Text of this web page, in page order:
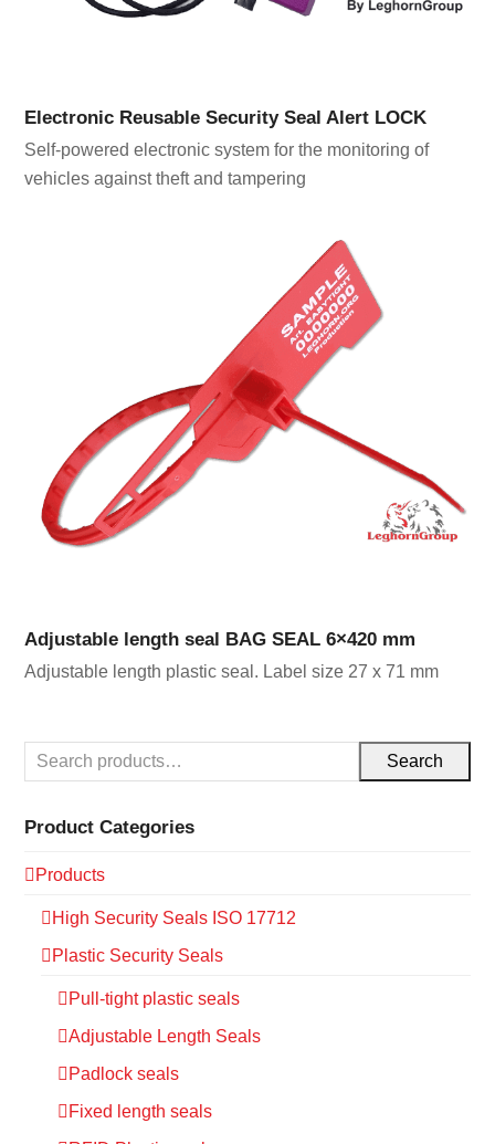
Electronic Reusable Security Seal Alert LOCK
Self-powered electronic system for the monitoring of
vehicles against theft and tampering
Adjustable length seal BAG SEAL 6×420 mm
Adjustable length plastic seal. Label size 27 x 71 mm
Search
Product Categories
Products
High Security Seals ISO 17712
Plastic Security Seals
Pull-tight plastic seals
Adjustable Length Seals
Padlock seals
Fixed length seals